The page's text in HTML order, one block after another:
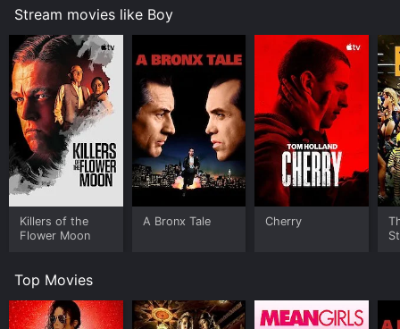
Stream movies like Boy
Killers of the
Flower Moon
A Bronx Tale Cherry
Top Movies